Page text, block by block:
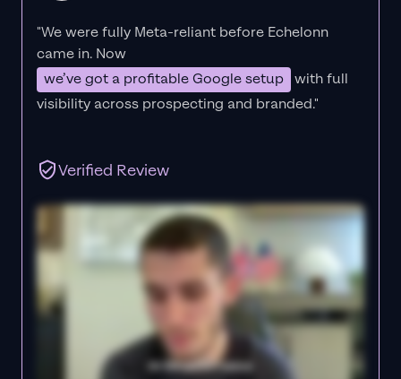
"We were fully Meta-reliant before Echelonn
came in. Now
we’ve got a profitable Google setup with full
visibility across prospecting and branded."
Verified Review